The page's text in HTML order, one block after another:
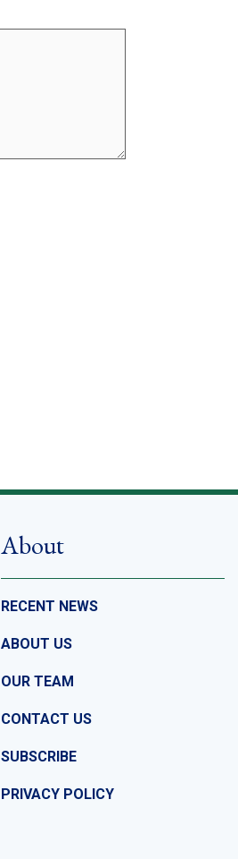
About
RECENT NEWS
ABOUT US
OUR TEAM
CONTACT US
SUBSCRIBE
PRIVACY POLICY